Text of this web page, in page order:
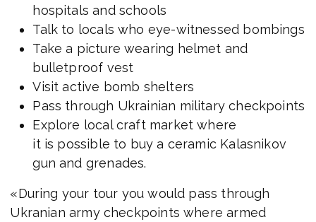
hospitals and schools
Talk to locals who eye-witnessed bombings
Take a picture wearing helmet and
bulletproof vest
Visit active bomb shelters
Pass through Ukrainian military checkpoints
Explore local craft market where
it is possible to buy a ceramic Kalasnikov
gun and grenades.
«During your tour you would pass through
Ukranian army checkpoints where armed